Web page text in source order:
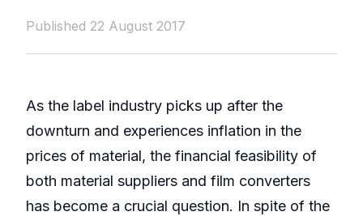
Published 22 August 2017
As the label industry picks up after the
downturn and experiences inflation in the
prices of material, the financial feasibility of
both material suppliers and film converters
has become a crucial question. In spite of the